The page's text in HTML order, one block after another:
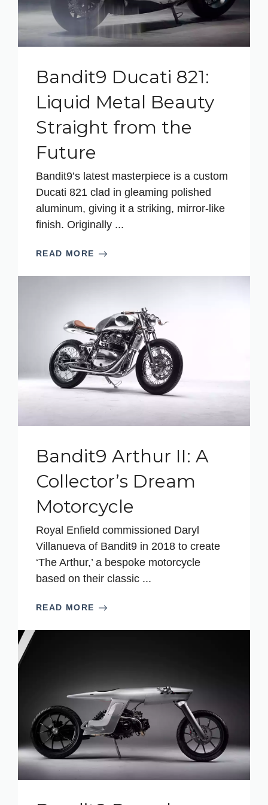
Bandit9 Ducati 821:
Liquid Metal Beauty
Straight from the
Future
Bandit9’s latest masterpiece is a custom
Ducati 821 clad in gleaming polished
aluminum, giving it a striking, mirror-like
finish. Originally ...
READ MORE
Bandit9 Arthur II: A
Collector’s Dream
Motorcycle
Royal Enfield commissioned Daryl
Villanueva of Bandit9 in 2018 to create
‘The Arthur,’ a bespoke motorcycle
based on their classic ...
READ MORE